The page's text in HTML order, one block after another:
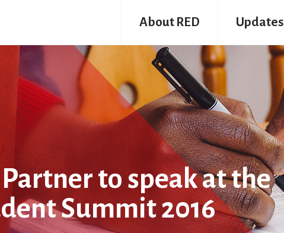
About RED Updates
to speak at the
Summit 2016